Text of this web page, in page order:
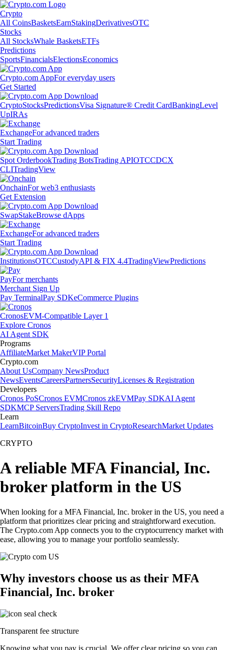
Crypto
All CoinsBasketsEarnStakingDerivativesOTC
Stocks
All StocksWhale BasketsETFs
Predictions
SportsFinancialsElectionsEconomics
Crypto.com AppFor everyday users
Get Started
CryptoStocksPredictionsVisa Signature® Credit CardBankingLevel
UpIRAs
ExchangeFor advanced traders
Start Trading
Spot OrderbookTrading BotsTrading APIOTCCDCX
CLITradingView
OnchainFor web3 enthusiasts
Get Extension
SwapStakeBrowse dApps
ExchangeFor advanced traders
Start Trading
InstitutionsOTCCustodyAPI & FIX 4.4TradingViewPredictions
PayFor merchants
Merchant Sign Up
Pay TerminalPay SDKeCommerce Plugins
CronosEVM-Compatible Layer 1
Explore Cronos
AI Agent SDK
Programs
AffiliateMarket MakerVIP Portal
Crypto.com
About UsCompany NewsProduct
NewsEventsCareersPartnersSecurityLicenses & Registration
Developers
Cronos PoSCronos EVMCronos zkEVMPay SDKAI Agent
SDKMCP ServersTrading Skill Repo
Learn
LearnBitcoinBuy CryptoInvest in CryptoResearchMarket Updates
CRYPTO
A reliable MFA Financial, Inc.
broker platform in the US
When looking for a MFA Financial, Inc. broker in the US, you need a
platform that prioritizes clear pricing and straightforward execution.
The Crypto.com App connects you to the cryptocurrency market with
ease, allowing you to manage your portfolio seamlessly.
Why investors choose us as their MFA
Financial, Inc. broker
Transparent fee structure
Knowing what you pay is crucial. We offer clear pricing so you can